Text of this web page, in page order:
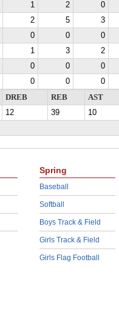
1 2 0
2 5 3
0 0 0
1 3 2
0 0 0
0 0 0
DREB REB AST
12 39 10
Spring
Baseball
Softball
Boys Track & Field
Girls Track & Field
Girls Flag Football